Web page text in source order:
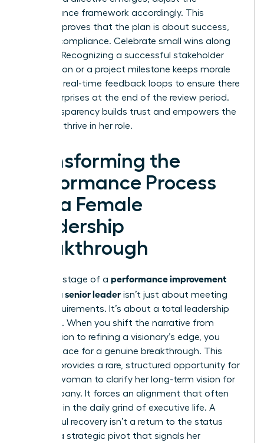
performance framework accordingly. This
flexibility proves that the plan is about success,
not just compliance. Celebrate small wins along
the way. Recognizing a successful stakeholder
negotiation or a project milestone keeps morale
high. Use real-time feedback loops to ensure there
are no surprises at the end of the review period.
This transparency builds trust and empowers the
leader to thrive in her role.
Transforming the
Performance Process
into a Female
Leadership
Breakthrough
The final stage of a performance improvement
plan for a senior leader isn’t just about meeting
basic requirements. It’s about a total leadership
evolution. When you shift the narrative from
remediation to refining a visionary’s edge, you
create space for a genuine breakthrough. This
process provides a rare, structured opportunity for
a senior woman to clarify her long-term vision for
the company. It forces an alignment that often
gets lost in the daily grind of executive life. A
successful recovery isn’t a return to the status
quo. It’s a strategic pivot that signals her